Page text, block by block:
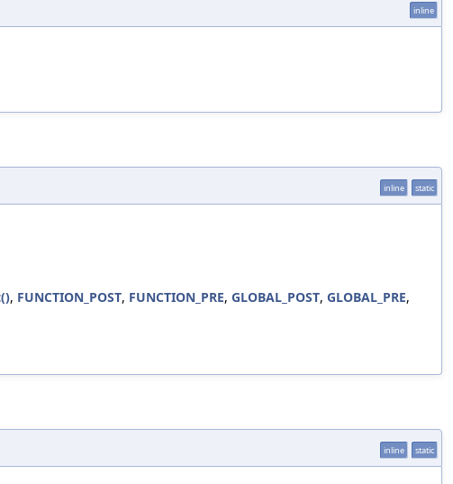
inline
inline static
, FUNCTION_POST, FUNCTION_PRE, GLOBAL_POST, GLOBAL_PRE,
inline static